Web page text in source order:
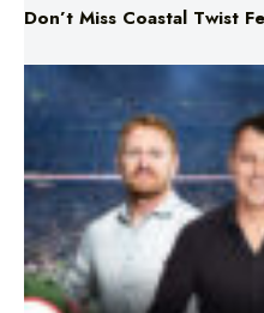
Don’t Miss Coastal Twist